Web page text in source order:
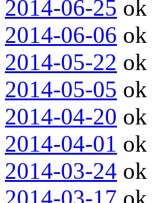
2014-06-25 ok
2014-06-06 ok
2014-05-22 ok
2014-05-05 ok
2014-04-20 ok
2014-04-01 ok
2014-03-24 ok